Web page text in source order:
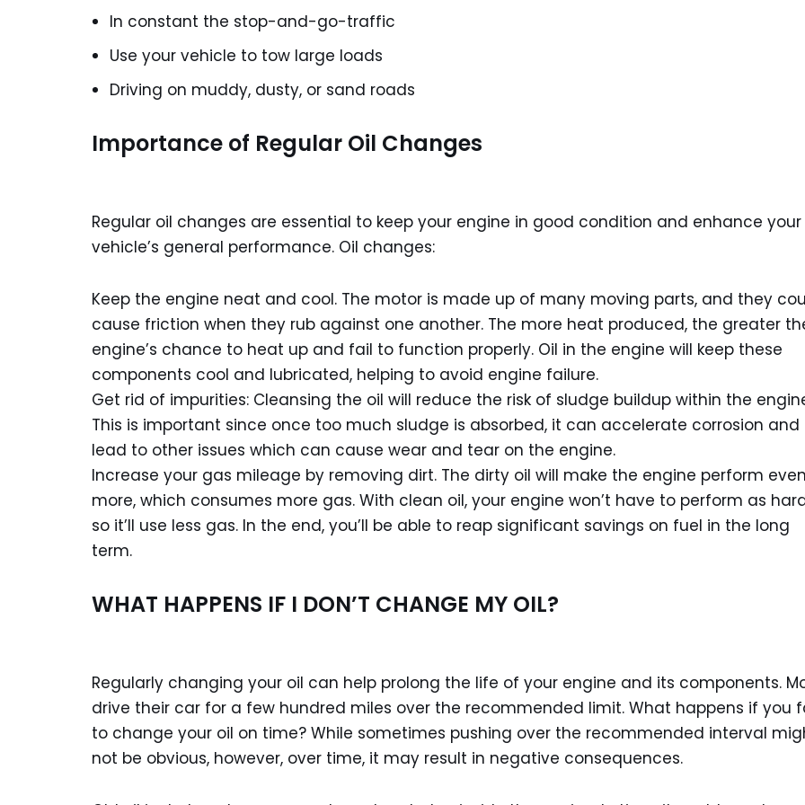
In constant the stop-and-go-traffic
Use your vehicle to tow large loads
Driving on muddy, dusty, or sand roads
Importance of Regular Oil Changes
Regular oil changes are essential to keep your engine in good condition and enhance your
vehicle’s general performance. Oil changes:
Keep the engine neat and cool. The motor is made up of many moving parts, and they
cause friction when they rub against one another. The more heat produced, the greater
engine’s chance to heat up and fail to function properly. Oil in the engine will keep these
components cool and lubricated, helping to avoid engine failure.
Get rid of impurities: Cleansing the oil will reduce the risk of sludge buildup within the
This is important since once too much sludge is absorbed, it can accelerate corrosion and
lead to other issues which can cause wear and tear on the engine.
Increase your gas mileage by removing dirt. The dirty oil will make the engine perform even
more, which consumes more gas. With clean oil, your engine won’t have to perform as
so it’ll use less gas. In the end, you’ll be able to reap significant savings on fuel in the long
term.
WHAT HAPPENS IF I DON’T CHANGE MY OIL?
Regularly changing your oil can help prolong the life of your engine and its components.
drive their car for a few hundred miles over the recommended limit. What happens if you
to change your oil on time? While sometimes pushing over the recommended interval
not be obvious, however, over time, it may result in negative consequences.